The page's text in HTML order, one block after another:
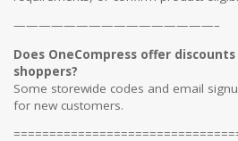
————————————————–
Does OneCompress offer
shoppers?
Some storewide codes and email
for new customers.